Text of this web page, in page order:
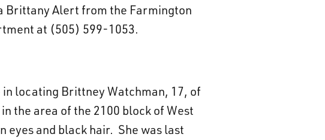
Brittany Alert from the Farmington
at (505) 599-1053.
locating Brittney Watchman, 17, of
the area of the 2100 block of West
eyes and black hair. She was last